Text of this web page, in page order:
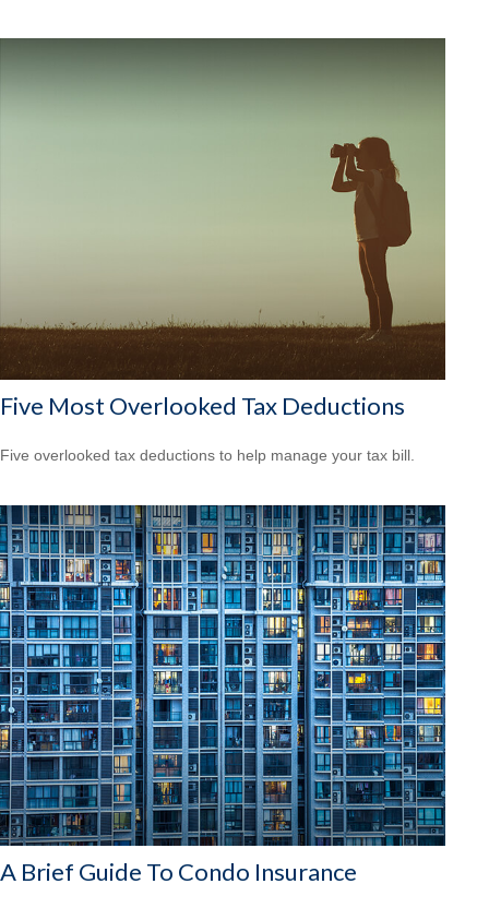
Five Most Overlooked Tax Deductions
Five overlooked tax deductions to help manage your tax bill.
A Brief Guide To Condo Insurance